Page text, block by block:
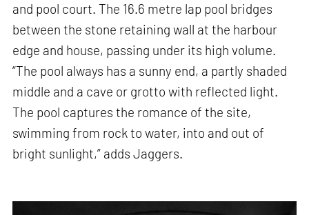
and pool court. The 16.6 metre lap pool bridges
between the stone retaining wall at the harbour
edge and house, passing under its high volume.
“The pool always has a sunny end, a partly shaded
middle and a cave or grotto with reflected light.
The pool captures the romance of the site,
swimming from rock to water, into and out of
bright sunlight,” adds Jaggers.